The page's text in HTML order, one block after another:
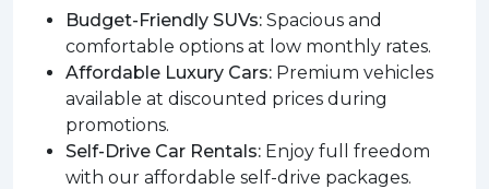
Budget-Friendly SUVs: Spacious and
comfortable options at low monthly rates.
Affordable Luxury Cars: Premium vehicles
available at discounted prices during
promotions.
Self-Drive Car Rentals: Enjoy full freedom
with our affordable self-drive packages.